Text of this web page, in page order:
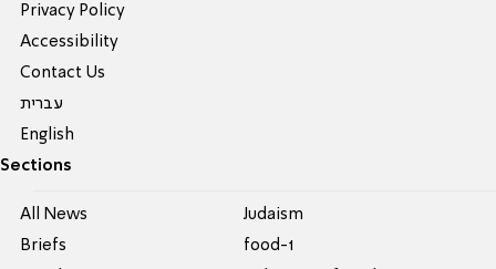
Privacy Policy
Accessibility
Contact Us
עברית
English
Sections
All News
Briefs
Judaism
food-1